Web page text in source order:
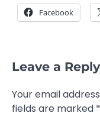
Facebook
Leave a Reply
Your email
fields are marked *